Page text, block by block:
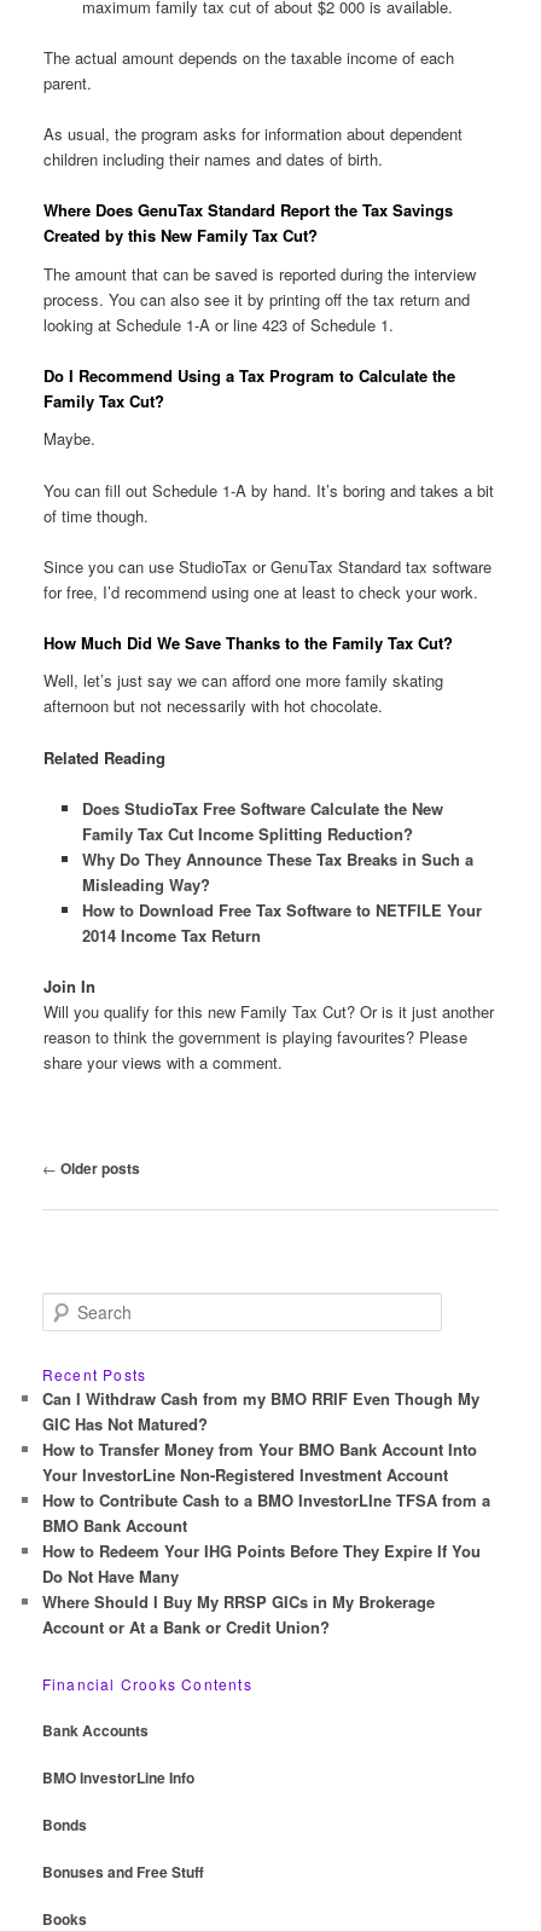
maximum family tax cut of about $2 000 is available.
The actual amount depends on the taxable income of each
parent.
As usual, the program asks for information about dependent
children including their names and dates of birth.
Where Does GenuTax Standard Report the Tax Savings
Created by this New Family Tax Cut?
The amount that can be saved is reported during the interview
process. You can also see it by printing off the tax return and
looking at Schedule 1-A or line 423 of Schedule 1.
Do I Recommend Using a Tax Program to Calculate the
Family Tax Cut?
Maybe.
You can fill out Schedule 1-A by hand. It’s boring and takes a bit
of time though.
Since you can use StudioTax or GenuTax Standard tax software
for free, I’d recommend using one at least to check your work.
How Much Did We Save Thanks to the Family Tax Cut?
Well, let’s just say we can afford one more family skating
afternoon but not necessarily with hot chocolate.
Related Reading
Does StudioTax Free Software Calculate the New
Family Tax Cut Income Splitting Reduction?
Why Do They Announce These Tax Breaks in Such a
Misleading Way?
How to Download Free Tax Software to NETFILE Your
2014 Income Tax Return
Join In
Will you qualify for this new Family Tax Cut? Or is it just another
reason to think the government is playing favourites? Please
share your views with a comment.
Post
← Older posts
e
r
c
h
Recent Posts
Can I Withdraw Cash from my BMO RRIF Even Though My
GIC Has Not Matured?
How to Transfer Money from Your BMO Bank Account Into
Your InvestorLine Non-Registered Investment Account
How to Contribute Cash to a BMO InvestorLIne TFSA from a
BMO Bank Account
How to Redeem Your IHG Points Before They Expire If You
Do Not Have Many
Where Should I Buy My RRSP GICs in My Brokerage
Account or At a Bank or Credit Union?
Financial Crooks Contents
Bank Accounts
BMO InvestorLine Info
Bonds
Bonuses and Free Stuff
Books